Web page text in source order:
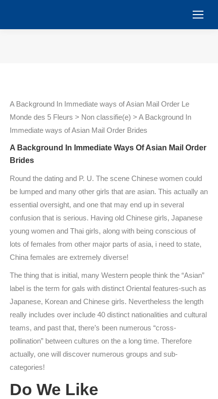
A Background In Immediate ways of Asian Mail Order Le
Monde des 5 Fleurs > Non classifie(e) > A Background In
Immediate ways of Asian Mail Order Brides
A Background In Immediate Ways Of Asian Mail Order
Brides
Round the dating and P. U. The scene Chinese women could
be lumped and many other girls that are asian. This actually an
essential oversight, and one that may end up in several
confusion that is serious. Having old Chinese girls, Japanese
young women and Thai girls, along with being conscious of
lots of females from other major parts of asia, i need to state,
China females are extremely diverse!
The thing that is initial, many Western people think the “Asian”
label is the term for gals with distinct Oriental features-such as
Japanese, Korean and Chinese girls. Nevertheless the length
really includes over include 40 distinct nationalities and cultural
teams, and past that, there’s been numerous “cross-
pollination” between cultures on the a long time. Therefore
actually, one will discover numerous groups and sub-
categories!
Do We Like